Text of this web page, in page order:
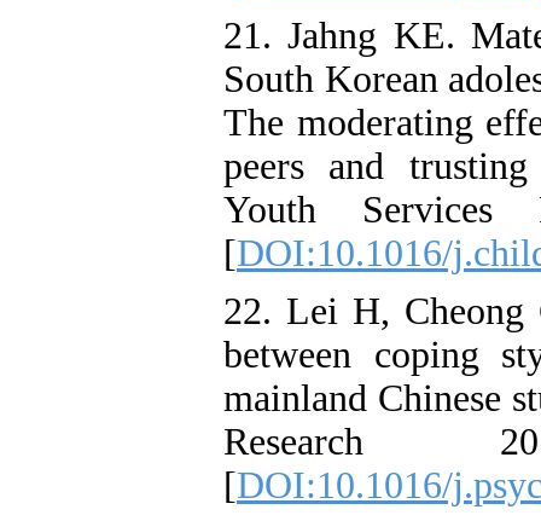
21. Jahng KE.
South Korean
The moderating
peers and
Youth Services
[DOI:10.1016/
22. Lei H,
between coping
mainland Chinese
Research
[DOI:10.1016/